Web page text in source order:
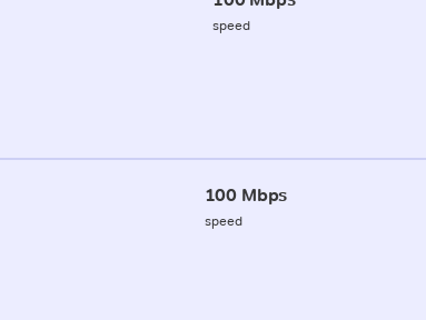
speed
100 Mbps
speed